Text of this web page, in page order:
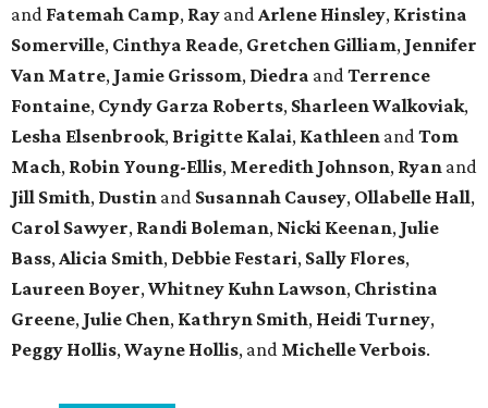
and Fatemah Camp, Ray andArlene Hinsley, Kristina
Somerville, Cinthya Reade, Gretchen Gilliam, Jennifer
Van Matre, Jamie Grissom, Diedra andTerrence
Fontaine, Cyndy Garza Roberts, SharleenWalkoviak,
Lesha Elsenbrook, Brigitte Kalai, Kathleen andTom
Mach, Robin Young-Ellis, Meredith Johnson, Ryan and
Jill Smith, Dustin and Susannah Causey, Ollabelle Hall,
Carol Sawyer, Randi Boleman, Nicki Keenan, Julie
Bass,Alicia Smith, Debbie Festari, Sally Flores,
Laureen Boyer,Whitney Kuhn Lawson, Christina
Greene, Julie Chen, Kathryn Smith, HeidiTurney,
Peggy Hollis,Wayne Hollis, and MichelleVerbois.